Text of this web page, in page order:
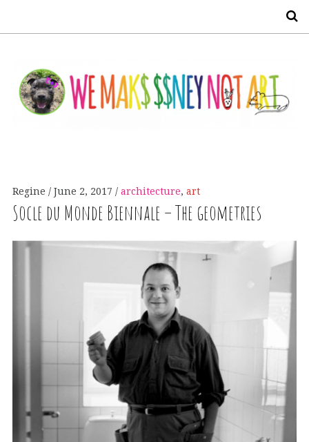
Regine June 2, 2017 architecture, art
Socle du Monde Biennale – The geometries